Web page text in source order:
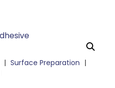
| Surface Preparation |